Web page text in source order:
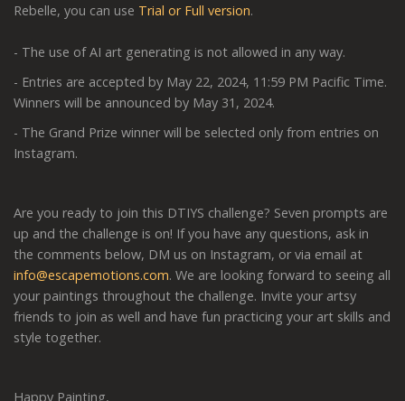
Rebelle, you can use Trial or Full version.
- The use of AI art generating is not allowed in any way.
- Entries are accepted by May 22, 2024, 11:59 PM Pacific Time.
Winners will be announced by May 31, 2024.
- The Grand Prize winner will be selected only from entries on
Instagram.
Are you ready to join this DTIYS challenge? Seven prompts are
up and the challenge is on! If you have any questions, ask in
the comments below, DM us on Instagram, or via email at
info@escapemotions.com. We are looking forward to seeing all
your paintings throughout the challenge. Invite your artsy
friends to join as well and have fun practicing your art skills and
style together.
Happy Painting,